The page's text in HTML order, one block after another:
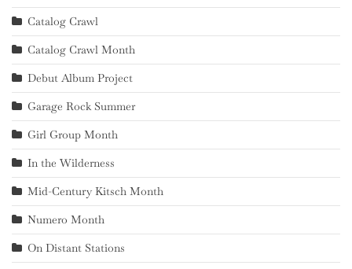
Catalog Crawl
Catalog Crawl Month
Debut Album Project
Garage Rock Summer
Girl Group Month
In the Wilderness
Mid-Century Kitsch Month
Numero Month
On Distant Stations